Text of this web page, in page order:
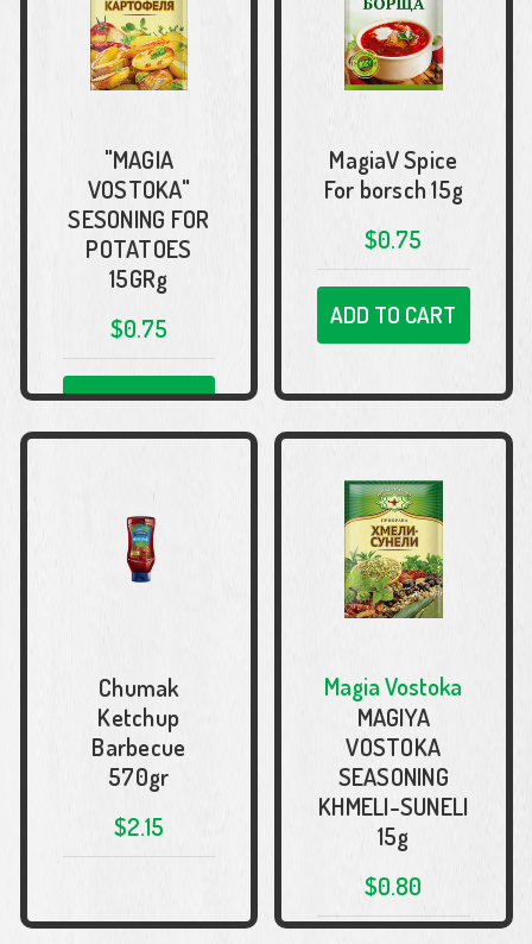
"MAGIA
VOSTOKA"
SESONING FOR
POTATOES
15GRg
$0.75
ADD TO CART
MagiaV Spice
For borsch 15g
$0.75
ADD TO CART
Chumak
Ketchup
Barbecue
570gr
$2.15
Magia Vostoka
MAGIYA
VOSTOKA
SEASONING
KHMELI-SUNELI
15g
$0.80